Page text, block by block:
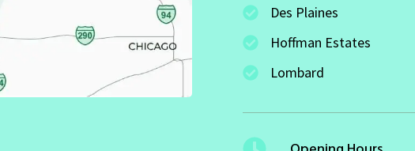
Des Plaines
Hoffman Estates
Lombard